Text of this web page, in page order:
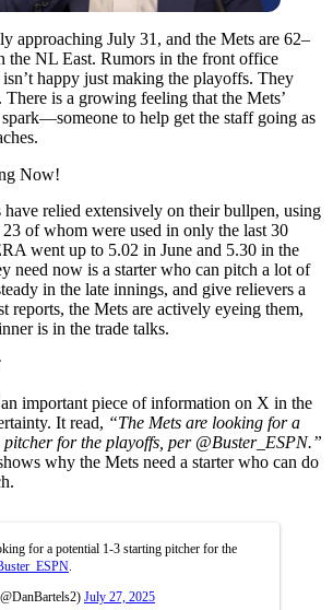
approaching July 31, and the Mets are 62–
the NL East. Rumors in the front office
isn’t happy just making the playoffs. They
is a growing feeling that the Mets’
to help get the staff going as
Now!
have relied extensively on their bullpen, using
of whom were used in only the last 30
went up to 5.02 in June and 5.30 in the
need now is a starter who can pitch a lot of
in the late innings, and give relievers a
reports, the Mets are actively eyeing them,
is in the trade talks.
important piece of information on X in the
It read, “The Mets are looking for a
for the playoffs, per @Buster_ESPN.”
why the Mets need a starter who can do
for a potential 1-3 starting pitcher for the
July 27, 2025